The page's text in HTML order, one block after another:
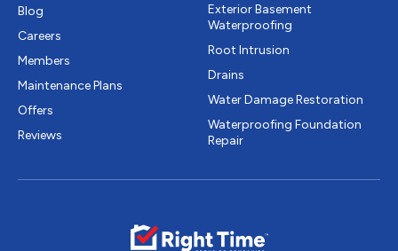
Blog
Careers
Members
Maintenance Plans
Offers
Reviews
Exterior Basement
Waterproofing
Root Intrusion
Drains
Water Damage Restoration
Waterproofing Foundation
Repair